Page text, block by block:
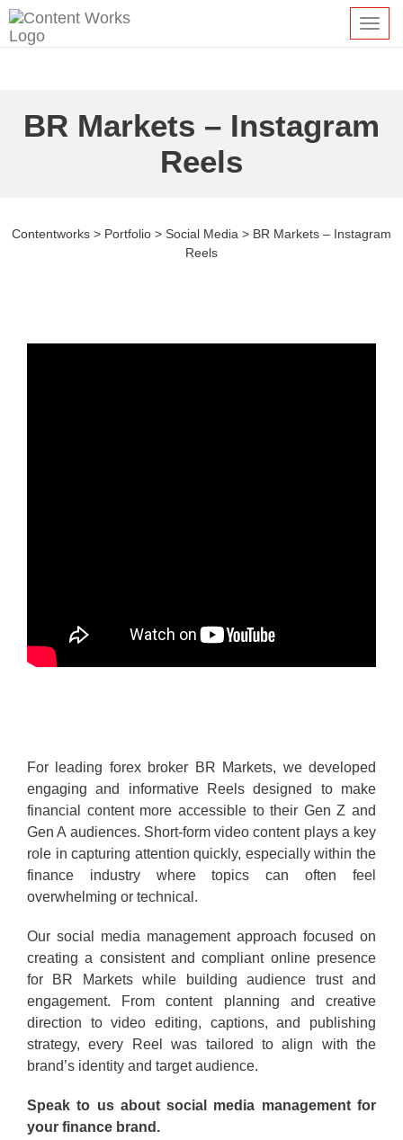
BR Markets – Instagram
Reels
Contentworks > Portfolio > Social Media > BR Markets – Instagram
Reels
For leading forex broker BR Markets, we developed
engaging and informative Reels designed to make
financial content more accessible to their Gen Z and
Gen A audiences. Short-form video content plays a key
role in capturing attention quickly, especially within the
finance industry where topics can often feel
overwhelming or technical.
Our social media management approach focused on
creating a consistent and compliant online presence
for BR Markets while building audience trust and
engagement. From content planning and creative
direction to video editing, captions, and publishing
strategy, every Reel was tailored to align with the
brand’s identity and target audience.
Speak to us about social media management for
your finance brand.